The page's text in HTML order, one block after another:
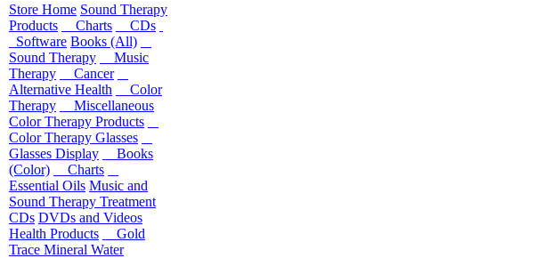
Store Home Sound Therapy
Products
Charts
CDs
Software Books (All)
Sound Therapy
Music
Therapy
Cancer
Alternative Health
Color
Therapy
Miscellaneous
Color Therapy Products
Color Therapy Glasses
Glasses Display
Books
(Color)
Charts
Essential Oils Music and
Sound Therapy Treatment
CDs DVDs and Videos
Health Products
Gold
Trace Mineral Water